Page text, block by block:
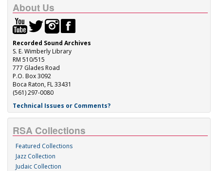
About Us
Recorded Sound Archives
S. E. Wimberly Library
RM 510/515
777 Glades Road
P.O. Box 3092
Boca Raton, FL 33431
(561) 297-0080
Technical Issues or Comments?
RSA Collections
Featured Collections
Jazz Collection
Judaic Collection